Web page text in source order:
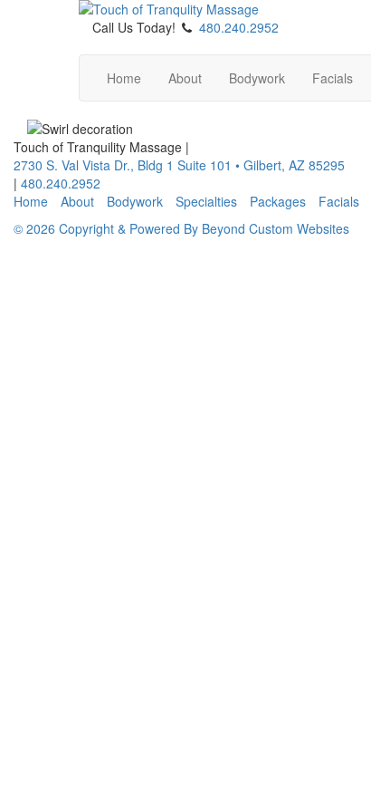
Call Us Today! 480.240.2952
Home
About Bodywork Facials
Touch of Tranquility Massage |
2730 S. Val Vista Dr., Bldg 1 Suite 101 • Gilbert, AZ 85295
| 480.240.2952
Home
About Bodywork Specialties Packages Facials
© 2026 Copyright & Powered By Beyond Custom Websites